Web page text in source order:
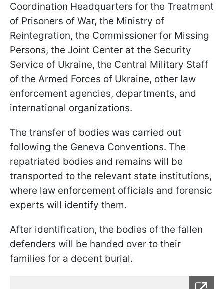
Coordination Headquarters for the Treatment
of Prisoners of War, the Ministry of
Reintegration, the Commissioner for Missing
Persons, the Joint Center at the Security
Service of Ukraine, the Central Military Staff
of the Armed Forces of Ukraine, other law
enforcement agencies, departments, and
international organizations.
The transfer of bodies was carried out
following the Geneva Conventions. The
repatriated bodies and remains will be
transported to the relevant state institutions,
where law enforcement officials and forensic
experts will identify them.
After identification, the bodies of the fallen
defenders will be handed over to their
families for a decent burial.